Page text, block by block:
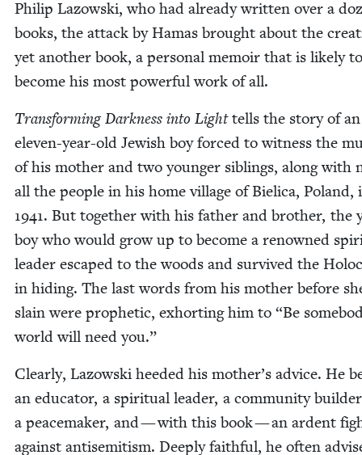
Philip Lazows­ki, who had already writ­ten over a
books, the attack by Hamas brought about the
yet anoth­er book, a per­son­al mem­oir that is like­ly to
become his most pow­er­ful work of all.
Trans­form­ing Dark­ness into Lighttells the sto­ry of an
eleven-year-old Jew­ish boy forced to wit­ness the
of his moth­er and two younger sib­lings, along with
all the peo­ple in his home vil­lage of Biel­i­ca, Poland,
1941. But togeth­er with his father and broth­er, the
boy who would grow up to become a renowned
leader escaped to the woods and sur­vived the
in hid­ing. The last words from his moth­er before
slain were prophet­ic, exhort­ing him to “Be
world will need you.”
Clear­ly, Lazows­ki heed­ed his mother’s advice. He
an edu­ca­tor, a spir­i­tu­al leader, a com­mu­ni­ty
a peace­mak­er, and — with this book — an ardent
against anti­semitism. Deeply faith­ful, he often